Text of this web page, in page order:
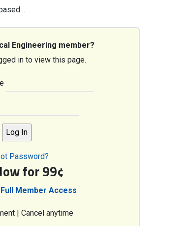
Engineering member?
in to view this page.
Password?
for 99¢
Member Access
| Cancel anytime